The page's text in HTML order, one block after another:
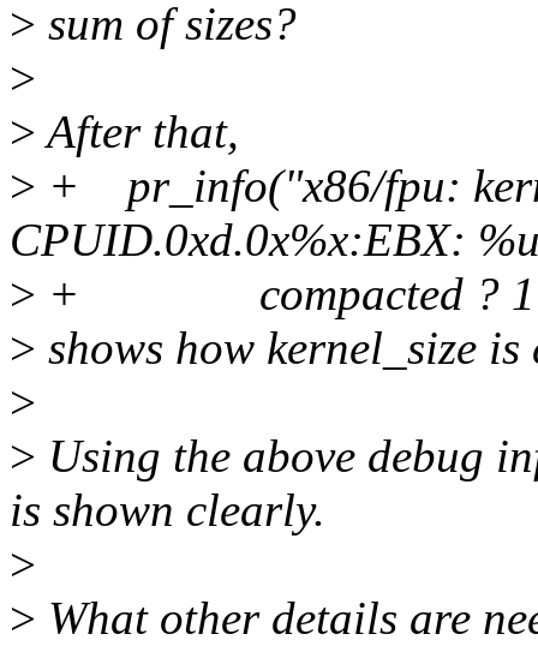
> sum of sizes?
>
>After that,
> + pr_info("x86/fpu:
CPUID.0xd.0x%x:EBX:
> + compacted ? 1 :
> shows how kernel_size
>
> Using the above debug
is shown clearly.
>
> What other details are